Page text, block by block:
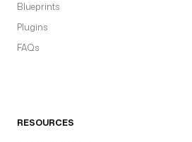
Blueprints
Plugins
FAQs
RESOURCES